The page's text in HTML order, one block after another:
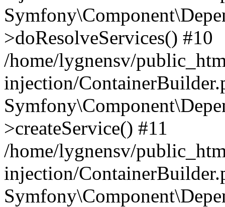
>doResolveServices() #10
/home/lygnensv/
injection/
>createService() #11
/home/lygnensv/
injection/